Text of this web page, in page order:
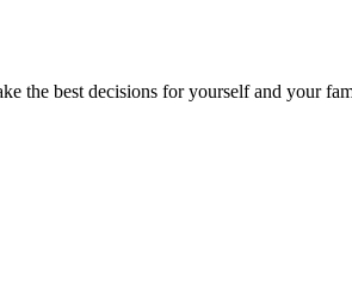
the best decisions for yourself and your